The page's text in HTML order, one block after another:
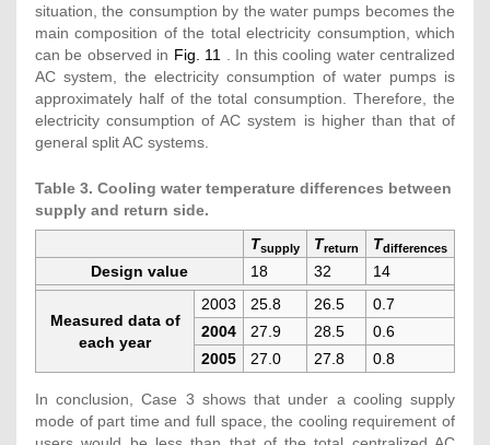
situation, the consumption by the water pumps becomes the
main composition of the total electricity consumption, which
can be observed in Fig. 11
. In this cooling water centralized
AC system, the electricity consumption of water pumps is
approximately half of the total consumption. Therefore, the
electricity consumption of AC system is higher than that of
general split AC systems.
Table 3. Cooling water temperature differences between
supply and return side.
Tsupply Treturn Tdifferences
Design value 18 32 14
Measured data of
each year
2003 25.8 26.5
0.7
2004
27.9 28.5
0.6
2005
27.0 27.8 0.8
In conclusion, Case 3 shows that under a cooling supply
mode of part time and full space, the cooling requirement of